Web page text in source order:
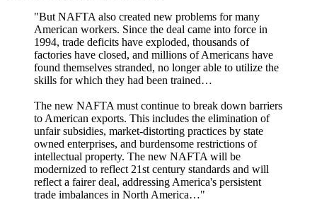
"But NAFTA also created new problems for many
American workers. Since the deal came into force in
1994, trade deficits have exploded, thousands of
factories have closed, and millions of Americans have
found themselves stranded, no longer able to utilize the
skills for which they had been trained…
The new NAFTA must continue to break down barriers
to American exports. This includes the elimination of
unfair subsidies, market-distorting practices by state
owned enterprises, and burdensome restrictions of
intellectual property. The new NAFTA will be
modernized to reflect 21st century standards and will
reflect a fairer deal, addressing America's persistent
trade imbalances in North America…"